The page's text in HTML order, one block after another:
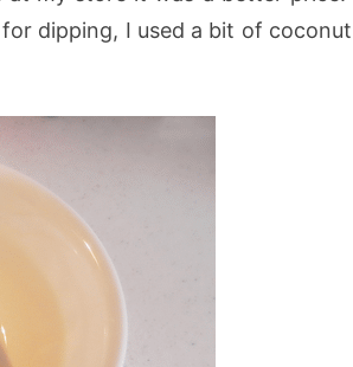
dipping, I used a bit of coconut